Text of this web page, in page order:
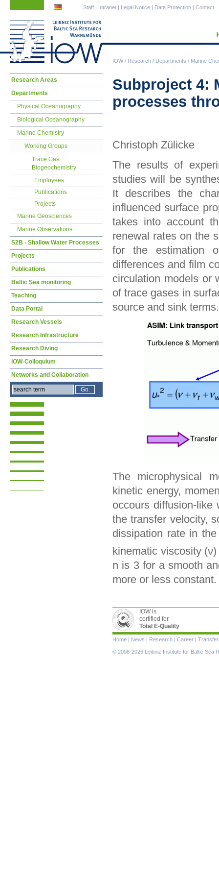
IOW/ Research / Departments / Marine
Staff | Intranet | Legal Notice | Data Protection | Contact
Subproject 4:
processes
Christoph Zülicke
The results of
studies will be
It describes the
influenced surface
takes into account
renewal rates on the
for the estimation
differences and film
circulation models or
of trace gases in
source and sink terms.
The microphysical
kinetic energy,
occours diffusion-like
the transfer velocity,
dissipation rate in
kinematic viscosity
n is 3 for a smooth
more or less constant.
Skip
Research Areas
Departments
Physical Oceanography
Biological Oceanography
Marine Chemistry
Working Groups
Trace Gas
Biogeochemistry
Employees
Publications
Projects
Marine Geosciences
Marine Observations
S2B - Shallow Water Processes
Projects
Publications
Baltic Sea monitoring
Teaching
Data Portal
Research Vessels
Research Infrastructure
Research Diving
IOW-Colloquium
Networks and Collaboration
IOW is
certified for
Total E-Quality
Skip
navigation
Home | News | Research | Career | Transfer
© 2008-2026 Leibniz Institute for Baltic Sea